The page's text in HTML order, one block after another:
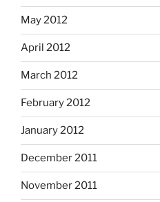
May 2012
April 2012
March 2012
February 2012
January 2012
December 2011
November 2011